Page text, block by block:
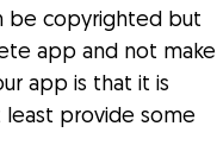
be copyrighted but
app and not make
app is that it is
provide some